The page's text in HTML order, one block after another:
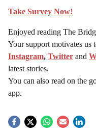
Take Survey Now!
Enjoyed reading The
Your support motivates us
Instagram, Twitter and
latest stories.
You can also read on the
app.